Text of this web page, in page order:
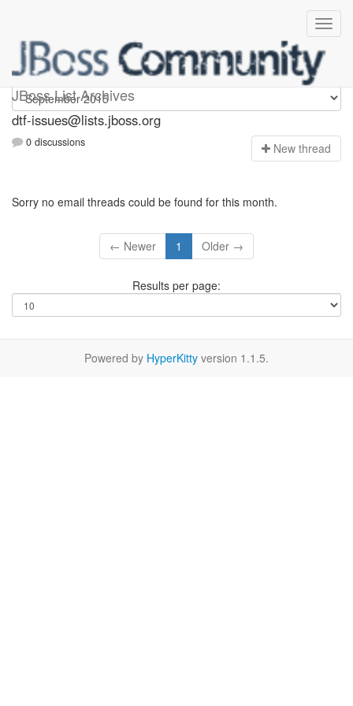
JBoss List Archives
dtf-issues
dtf-issues@lists.jboss.org
0 discussions New thread
Sorry no email threads could be found for this month.
← Newer 1 Older →
Results per page:
Powered by HyperKitty version 1.1.5.